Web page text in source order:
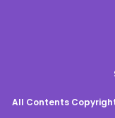
All Contents